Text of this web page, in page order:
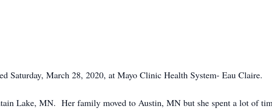
Saturday, March 28, 2020, at Mayo Clinic Health System- Eau Claire.
Lake, MN. Her family moved to Austin, MN but she spent a lot of